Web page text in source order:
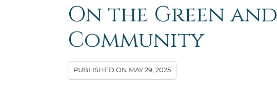
On the Green
Community
PUBLISHED ON MAY 29, 2025